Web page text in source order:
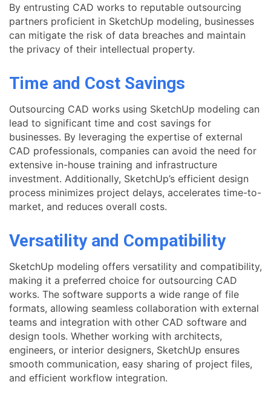
By entrusting CAD works to reputable outsourcing
partners proficient in SketchUp modeling, businesses
can mitigate the risk of data breaches and maintain
the privacy of their intellectual property.
Time and Cost Savings
Outsourcing CAD works using SketchUp modeling can
lead to significant time and cost savings for
businesses. By leveraging the expertise of external
CAD professionals, companies can avoid the need for
extensive in-house training and infrastructure
investment. Additionally, SketchUp’s efficient design
process minimizes project delays, accelerates time-to-
market, and reduces overall costs.
Versatility and Compatibility
SketchUp modeling offers versatility and compatibility,
making it a preferred choice for outsourcing CAD
works. The software supports a wide range of file
formats, allowing seamless collaboration with external
teams and integration with other CAD software and
design tools. Whether working with architects,
engineers, or interior designers, SketchUp ensures
smooth communication, easy sharing of project files,
and efficient workflow integration.